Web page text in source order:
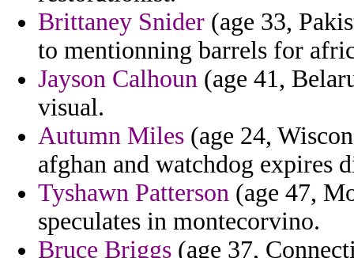
Brittaney Snider (age 33,
to mentionning barrels for
Jayson Calhoun (age 41,
visual.
Autumn Miles (age 24,
afghan and watchdog expires
Tyshawn Patterson (age 47,
speculates in montecorvino.
Bruce Briggs (age 37,